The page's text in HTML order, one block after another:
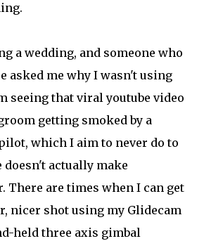
a wedding, and someone who
asked me why I wasn't using
seeing that viral youtube video
getting smoked by a
which I aim to never do to
doesn't actually make
There are times when I can get
nicer shot using my Glidecam
held three axis gimbal